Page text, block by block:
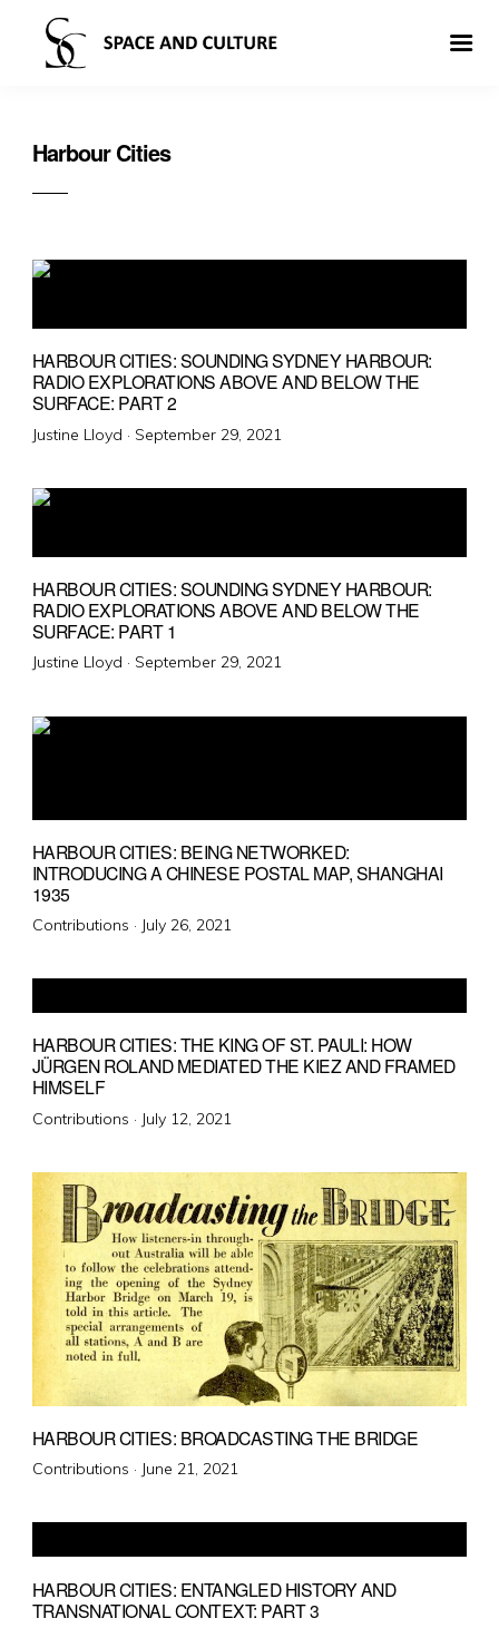
Harbour Cities
HARBOUR CITIES: SOUNDING SYDNEY HARBOUR:
RADIO EXPLORATIONS ABOVE AND BELOW THE
SURFACE: PART 2
Justine Lloyd · Posted
September 29, 2021
HARBOUR CITIES: SOUNDING SYDNEY HARBOUR:
RADIO EXPLORATIONS ABOVE AND BELOW THE
SURFACE: PART 1
Justine Lloyd · Posted
September 29, 2021
HARBOUR CITIES: BEING NETWORKED:
INTRODUCING A CHINESE POSTAL MAP, SHANGHAI
1935
Contributions · Posted
July 26, 2021
HARBOUR CITIES: THE KING OF ST. PAULI: HOW
JÜRGEN ROLAND MEDIATED THE KIEZ AND FRAMED
HIMSELF
Contributions · Posted
July 12, 2021
HARBOUR CITIES: BROADCASTING THE BRIDGE
Contributions · Posted
June 21, 2021
HARBOUR CITIES: ENTANGLED HISTORY AND
TRANSNATIONAL CONTEXT: PART 3